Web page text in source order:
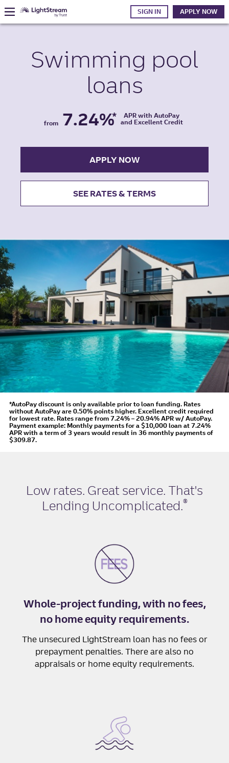
SIGN IN APPLY NOW
Swimming pool
loans
from 7.24%*
APR with AutoPay
and Excellent Credit
APPLY NOW
SEE RATES & TERMS
*AutoPay discount is only available prior to loan funding. Rates
without AutoPay are 0.50% points higher. Excellent credit required
for lowest rate. Rates range from 7.24% – 20.94% APR w/ AutoPay.
Payment example: Monthly payments for a $10,000 loan at 7.24%
APR with a term of 3 years would result in 36 monthly payments of
$309.87.
Low rates. Great service. That's
Lending Uncomplicated.®
Whole-project funding, with no fees,
no home equity requirements.
The unsecured LightStream loan has no fees or
prepayment penalties. There are also no
appraisals or home equity requirements.